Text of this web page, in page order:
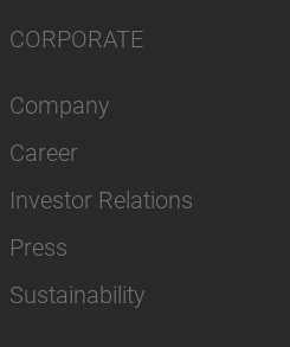
CORPORATE
Company
Career
Investor Relations
Press
Sustainability